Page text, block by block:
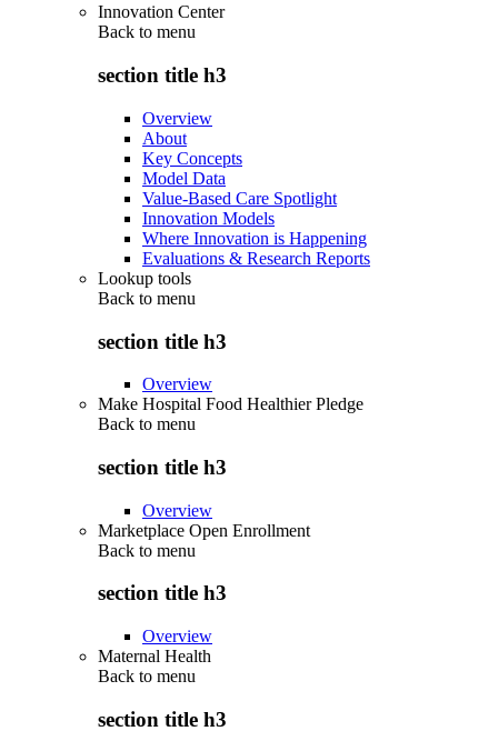
Innovation Center
Back to menu
section title h3
Overview
About
Key Concepts
Model Data
Value-Based Care Spotlight
Innovation Models
Where Innovation is Happening
Evaluations & Research Reports
Lookup tools
Back to menu
section title h3
Overview
Make Hospital Food Healthier Pledge
Back to menu
section title h3
Overview
Marketplace Open Enrollment
Back to menu
section title h3
Overview
Maternal Health
Back to menu
section title h3